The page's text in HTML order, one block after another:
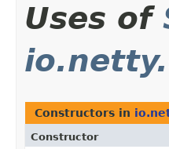
Uses of
Constructors in
Constructor